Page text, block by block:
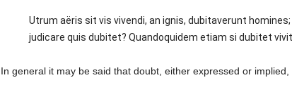
Utrum aëris sit vis vivendi, an ignis, dubitaverunt
judicare quis dubitet? Quandoquidem etiam si dubitet
In general it may be said that doubt, either expressed or implied,